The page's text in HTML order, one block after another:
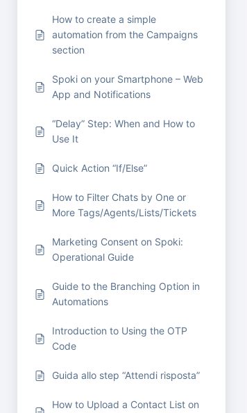
How to create a simple
automation from the Campaigns
section
Spoki on your Smartphone – Web
App and Notifications
“Delay” Step: When and How to
Use It
Quick Action “If/Else”
How to Filter Chats by One or
More Tags/Agents/Lists/Tickets
Marketing Consent on Spoki:
Operational Guide
Guide to the Branching Option in
Automations
Introduction to Using the OTP
Code
Guida allo step “Attendi risposta”
How to Upload a Contact List on